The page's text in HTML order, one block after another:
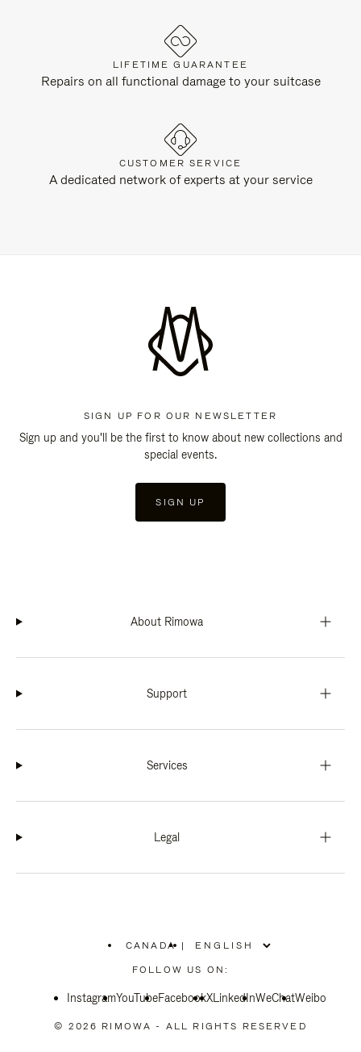
LIFETIME GUARANTEE
Repairs on all functional damage to your suitcase
CUSTOMER SERVICE
A dedicated network of experts at your service
SIGN UP FOR OUR NEWSLETTER
Sign up and you'll be the first to know about new collections and
special events.
SIGN UP
About Rimowa
Support
Services
Legal
CANADA
PLEASE
SELECT
COUNTRY
|
FOLLOW US ON:
InstagramYouTubeFacebookXLinkedInWeChatWeibo
© 2026 RIMOWA - ALL RIGHTS RESERVED